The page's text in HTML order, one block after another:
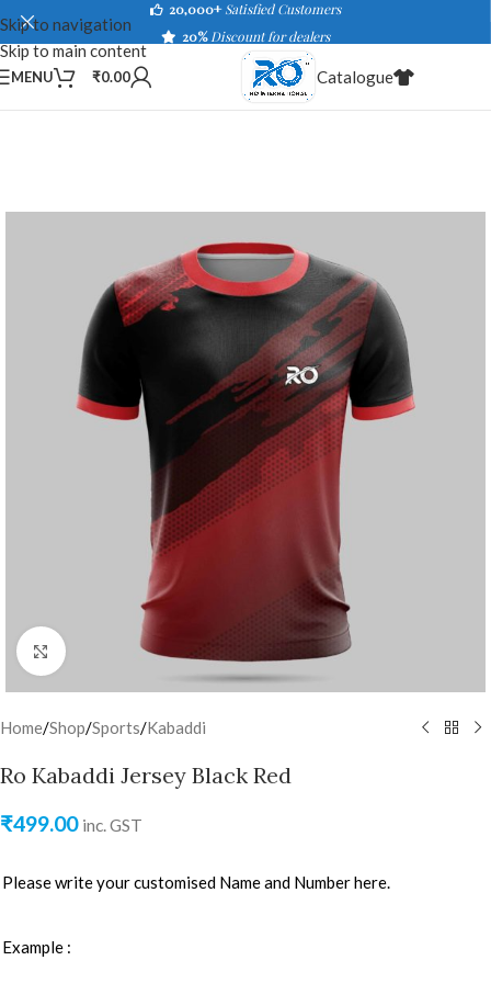
Skip to navigation
Skip to main content
20,000+ Satisfied Customers
20%Discount for dealers
MENU ₹0.00 Catalogue
Click to enlarge
Home/Shop/Sports/Kabaddi
Ro Kabaddi Jersey Black Red
₹499.00 inc. GST
Please write your customised Name and Number here.
Example :